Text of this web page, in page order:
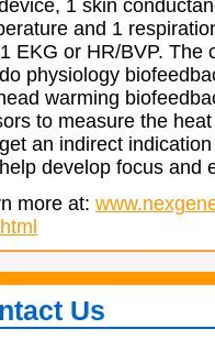
1 skin
and 1
EKG or HR/BVP. The
physiology
warming
to measure the
an indirect
develop focus and
more at:
Us